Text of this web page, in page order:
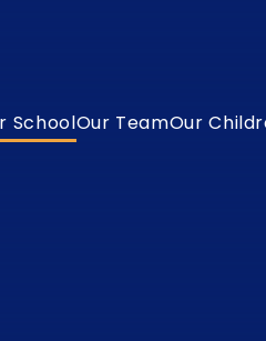
SchoolOur TeamOur